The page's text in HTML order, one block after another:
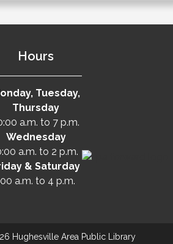
Hours
Tuesday,
Thursday
a.m. to 7 p.m.
Wednesday
a.m. to 2 p.m.
& Saturday
a.m. to 4 p.m.
Hughesville Area Public Library